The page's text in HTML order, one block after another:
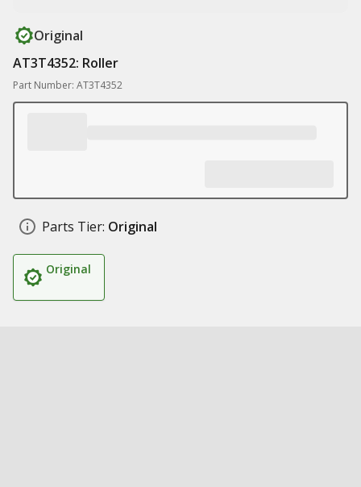
Original
AT3T4352: Roller
Part Number: AT3T4352
Parts Tier: Original
Original